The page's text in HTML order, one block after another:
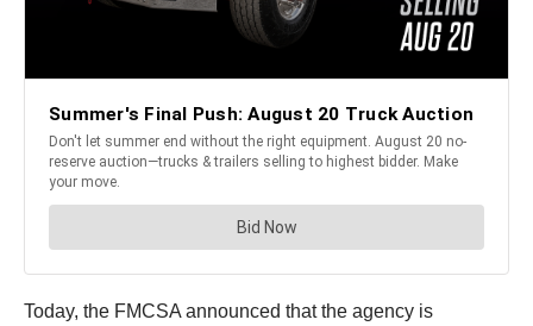
Today, the FMCSA announced that the agency is